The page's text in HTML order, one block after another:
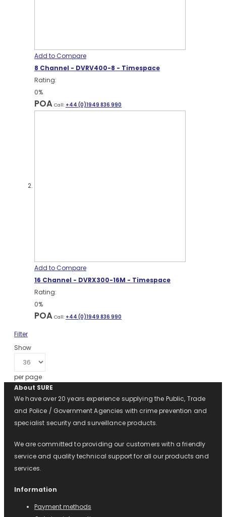
Add to Compare
8 Channel - DVRV400-8 - Timespace
Rating:
0%
POA Call: +44 (0)1949 836 990
Add to Compare
16 Channel - DVRX300-16M - Timespace
Rating:
0%
POA Call: +44 (0)1949 836 990
Filter
Show
per page
About SURE
We have over 20 years experience supplying the Public, Trade
and Police / Government Agencies with crime prevention and
specialist security and surveillance products.
We are committed to providing our customers with a friendly
service and quality technical support for all our products and
services.
Information
Payment methods